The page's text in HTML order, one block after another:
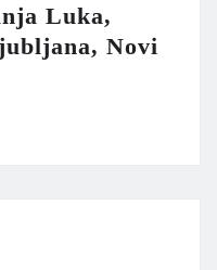
Luka,
Novi